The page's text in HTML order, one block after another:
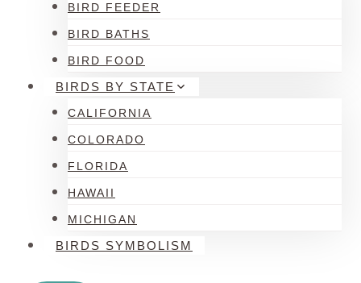
BIRD FEEDER
BIRD BATHS
BIRD FOOD
BIRDS BY STATE
CALIFORNIA
COLORADO
FLORIDA
HAWAII
MICHIGAN
BIRDS SYMBOLISM